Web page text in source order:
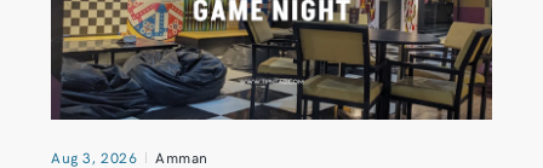
Aug 3, 2026 Amman